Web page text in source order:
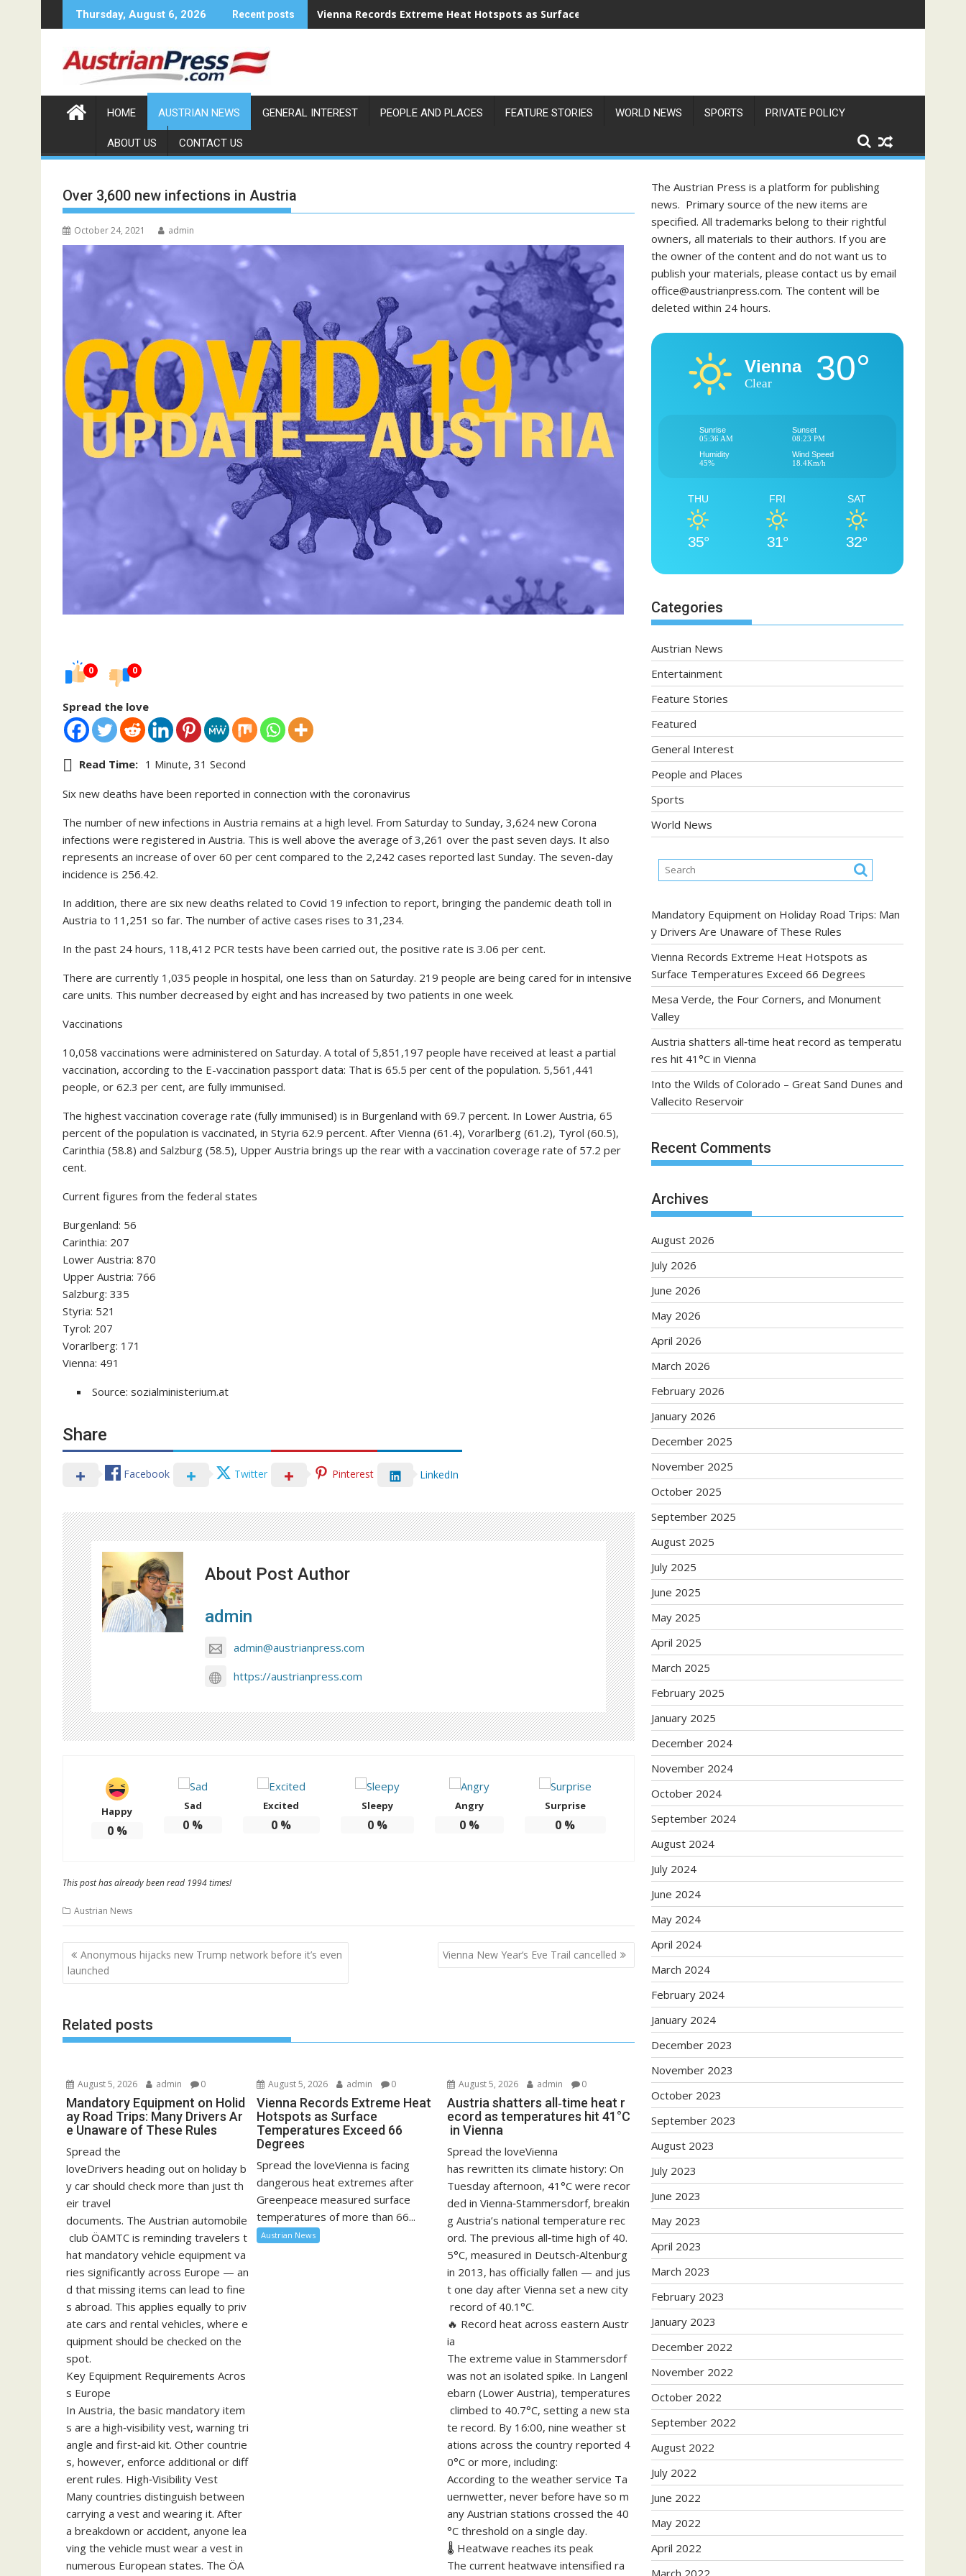
to
Thursday, August 6, 2026 Recent posts Vienna Records Extreme Heat Hotspots as Surface Temperatures Exceed 66 Degrees
HOME AUSTRIAN NEWS GENERAL INTEREST PEOPLE AND PLACES FEATURE STORIES WORLD NEWS SPORTS PRIVATE POLICY
ABOUT US CONTACT US
Over 3,600 new infections in Austria
October 24, 2021 admin
0 0
Spread the love
Read Time: 1 Minute, 31 Second
Six new deaths have been reported in connection with the coronavirus
The number of new infections in Austria remains at a high level. From Saturday to Sunday, 3,624 new Corona
infections were registered in Austria. This is well above the average of 3,261 over the past seven days. It also
represents an increase of over 60 per cent compared to the 2,242 cases reported last Sunday. The seven-day
incidence is 256.42.
In addition, there are six new deaths related to Covid 19 infection to report, bringing the pandemic death toll in
Austria to 11,251 so far. The number of active cases rises to 31,234.
In the past 24 hours, 118,412 PCR tests have been carried out, the positive rate is 3.06 per cent.
There are currently 1,035 people in hospital, one less than on Saturday. 219 people are being cared for in intensive
care units. This number decreased by eight and has increased by two patients in one week.
Vaccinations
10,058 vaccinations were administered on Saturday. A total of 5,851,197 people have received at least a partial
vaccination, according to the E-vaccination passport data: That is 65.5 per cent of the population. 5,561,441
people, or 62.3 per cent, are fully immunised.
The highest vaccination coverage rate (fully immunised) is in Burgenland with 69.7 percent. In Lower Austria, 65
percent of the population is vaccinated, in Styria 62.9 percent. After Vienna (61.4), Vorarlberg (61.2), Tyrol (60.5),
Carinthia (58.8) and Salzburg (58.5), Upper Austria brings up the rear with a vaccination coverage rate of 57.2 per
cent.
Current figures from the federal states
Burgenland: 56
Carinthia: 207
Lower Austria: 870
Upper Austria: 766
Salzburg: 335
Styria: 521
Tyrol: 207
Vorarlberg: 171
Vienna: 491
Source: sozialministerium.at
Share
Facebook Twitter Pinterest LinkedIn
About Post Author
admin
admin@austrianpress.com
https://austrianpress.com
Happy
0%
Sad
0 %
Excited
0 %
Sleepy
0%
Angry
0%
Surprise
0 %
This post has already been read 1994 times!
Austrian News
Post
navigation
Anonymous hijacks new Trump network before it’s even
launched
Vienna New Year‘s Eve Trail cancelled
Related posts
August 5, 2026 admin 0
Mandatory Equipment on Holid
ay Road Trips: Many Drivers Ar
e Unaware of These Rules
Spread the
loveDrivers heading out on holiday b
y car should check more than just th
eir travel
documents. The Austrian automobile
club ÖAMTC is reminding travelers t
hat mandatory vehicle equipment va
ries significantly across Europe — an
d that missing items can lead to fine
s abroad. This applies equally to priv
ate cars and rental vehicles, where e
quipment should be checked on the
spot.
Key Equipment Requirements Acros
s Europe
In Austria, the basic mandatory item
s are a high‑visibility vest, warning tri
angle and first‑aid kit. Other countrie
s, however, enforce additional or diff
erent rules. High‑Visibility Vest
Many countries distinguish between
carrying a vest and wearing it. After
a breakdown or accident, anyone lea
ving the vehicle must wear a vest in
numerous European states. The ÖA
August 5, 2026 admin 0
Vienna Records Extreme Heat
Hotspots as Surface
Temperatures Exceed 66
Degrees
Spread the loveVienna is facing
dangerous heat extremes after
Greenpeace measured surface
temperatures of more than 66...
Austrian News
August 5, 2026 admin 0
Austria shatters all‑time heat r
ecord as temperatures hit 41°C
in Vienna
Spread the loveVienna
has rewritten its climate history: On
Tuesday afternoon, 41°C were recor
ded in Vienna‑Stammersdorf, breakin
g Austria’s national temperature rec
ord. The previous all‑time high of 40.
5°C, measured in Deutsch‑Altenburg
in 2013, has officially fallen — and jus
t one day after Vienna set a new city
record of 40.1°C.
🔥 Record heat across eastern Austr
ia
The extreme value in Stammersdorf
was not an isolated spike. In Langenl
ebarn (Lower Austria), temperatures
climbed to 40.7°C, setting a new sta
te record. By 16:00, nine weather st
ations across the country reported 4
0°C or more, including:
According to the weather service Ta
uernwetter, never before have so m
any Austrian stations crossed the 40
°C threshold on a single day.
🌡️ Heatwave reaches its peak
The current heatwave intensified ra
The Austrian Press is a platform for publishing
news. Primary source of the new items are
specified. All trademarks belong to their rightful
owners, all materials to their authors. If you are
the owner of the content and do not want us to
publish your materials, please contact us by email
office@austrianpress.com. The content will be
deleted within 24 hours.
Vienna
Clear 30°
Sunrise
05:36 AM
Sunset
08:23 PM
Humidity
45%
Wind Speed
18.4Km/h
THU
35°
FRI
31°
SAT
32°
Categories
Austrian News
Entertainment
Feature Stories
Featured
General Interest
People and Places
Sports
World News
Mandatory Equipment on Holiday Road Trips: Man
y Drivers Are Unaware of These Rules
Vienna Records Extreme Heat Hotspots as
Surface Temperatures Exceed 66 Degrees
Mesa Verde, the Four Corners, and Monument
Valley
Austria shatters all‑time heat record as temperatu
res hit 41°C in Vienna
Into the Wilds of Colorado – Great Sand Dunes and
Vallecito Reservoir
Recent Comments
Archives
August 2026
July 2026
June 2026
May 2026
April 2026
March 2026
February 2026
January 2026
December 2025
November 2025
October 2025
September 2025
August 2025
July 2025
June 2025
May 2025
April 2025
March 2025
February 2025
January 2025
December 2024
November 2024
October 2024
September 2024
August 2024
July 2024
June 2024
May 2024
April 2024
March 2024
February 2024
January 2024
December 2023
November 2023
October 2023
September 2023
August 2023
July 2023
June 2023
May 2023
April 2023
March 2023
February 2023
January 2023
December 2022
November 2022
October 2022
September 2022
August 2022
July 2022
June 2022
May 2022
April 2022
March 2022